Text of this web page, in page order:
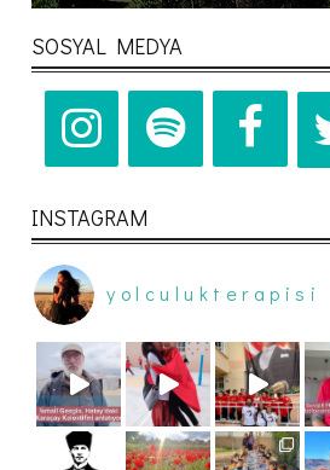
SOSYAL MEDYA
INSTAGRAM
yolculukterapisi